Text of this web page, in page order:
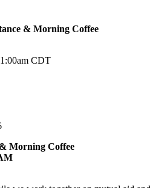
& Morning Coffee
CDT
Morning Coffee